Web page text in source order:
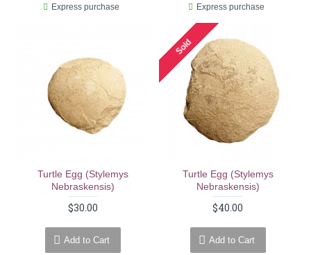
Express purchase Express purchase
Turtle Egg (stylemys
Nebraskensis)
$30.00
Add to Cart
Sold
Turtle Egg (stylemys
Nebraskensis)
$40.00
Add to Cart